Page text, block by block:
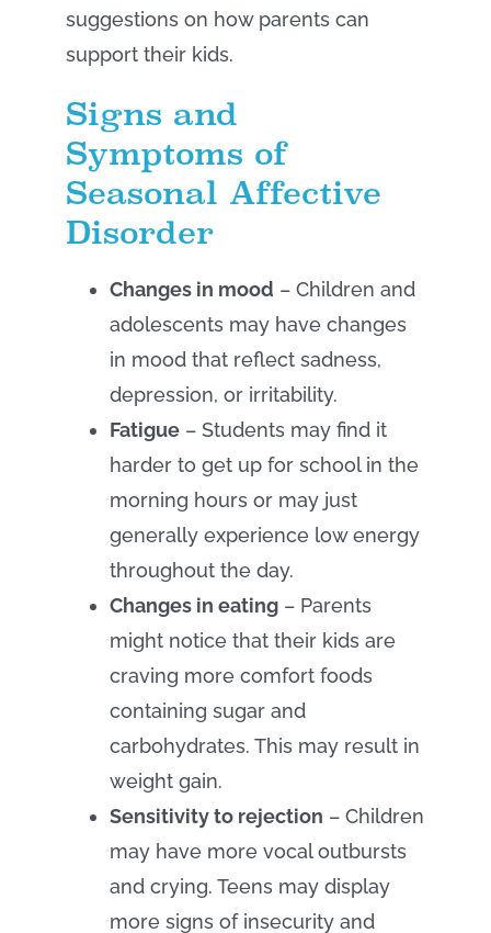
suggestions on how parents can
support their kids.
Signs and
Symptoms of
Seasonal Affective
Disorder
Changes in mood – Children and
adolescents may have changes
in mood that reflect sadness,
depression, or irritability.
Fatigue– Students may find it
harder to get up for school in the
morning hours or may just
generally experience low energy
throughout the day.
Changes in eating– Parents
might notice that their kids are
craving more comfort foods
containing sugar and
carbohydrates. This may result in
weight gain.
Sensitivity to rejection – Children
may have more vocal outbursts
and crying. Teens may display
more signs of insecurity and